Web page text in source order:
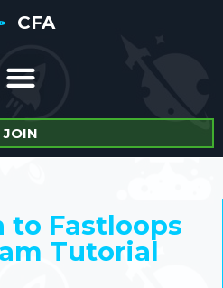
CFA
JOIN
Fastloops
Tutorial